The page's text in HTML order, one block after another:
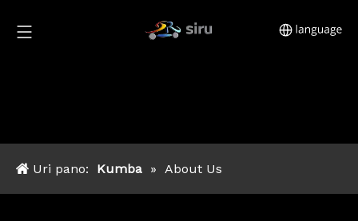
Uri pano: Kumba » About Us